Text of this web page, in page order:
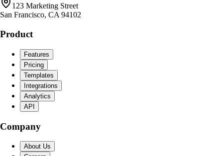
123 Marketing Street
San Francisco, CA 94102
Product
Features
Pricing
Templates
Integrations
Analytics
API
Company
About Us